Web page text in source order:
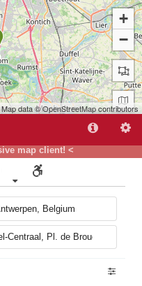
map client! <
+
−
data ©OpenStreetMapcontributors